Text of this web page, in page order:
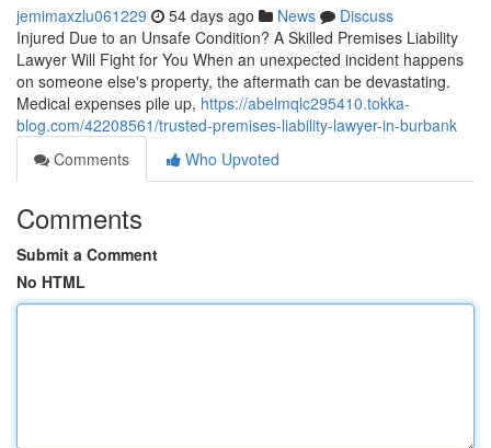
jemimaxzlu061229 54 days ago News
Discuss
Injured Due to an Unsafe Condition? A Skilled Premises Liability
Lawyer Will Fight for You When an unexpected incident happens
on someone else's property, the aftermath can be devastating.
Medical expenses pile up, https://abelmqlc295410.tokka-
blog.com/42208561/trusted-premises-liability-lawyer-in-burbank
Comments
Who Upvoted
Comments
Submit a Comment
No HTML